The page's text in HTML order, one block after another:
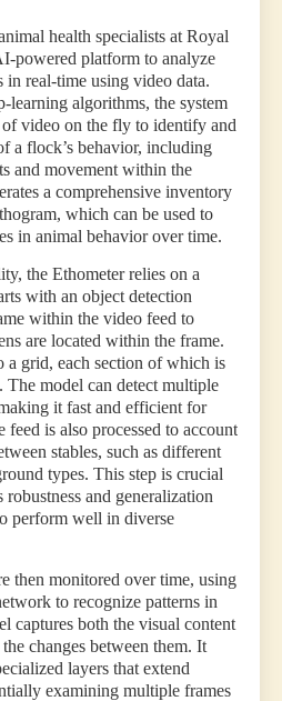
health specialists at Royal
powered platform to analyze
real-time using video data.
learning algorithms, the system
of video on the fly to identify and
a flock’s behavior, including
and movement within the
a comprehensive inventory
which can be used to
in animal behavior over time.
the Ethometer relies on a
with an object detection
within the video feed to
are located within the frame.
a grid, each section of which is
The model can detect multiple
it fast and efficient for
feed is also processed to account
stables, such as different
types. This step is crucial
robustness and generalization
perform well in diverse
then monitored over time, using
to recognize patterns in
captures both the visual content
changes between them. It
layers that extend
examining multiple frames